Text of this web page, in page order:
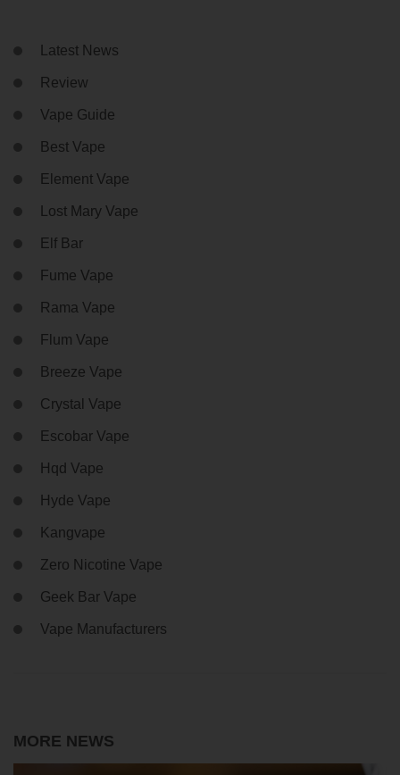
Latest News
Review
Vape Guide
Best Vape
Element Vape
Lost Mary Vape
Elf Bar
Fume Vape
Rama Vape
Flum Vape
Breeze Vape
Crystal Vape
Escobar Vape
Hqd Vape
Hyde Vape
Kangvape
Zero Nicotine Vape
Geek Bar Vape
Vape Manufacturers
MORE NEWS